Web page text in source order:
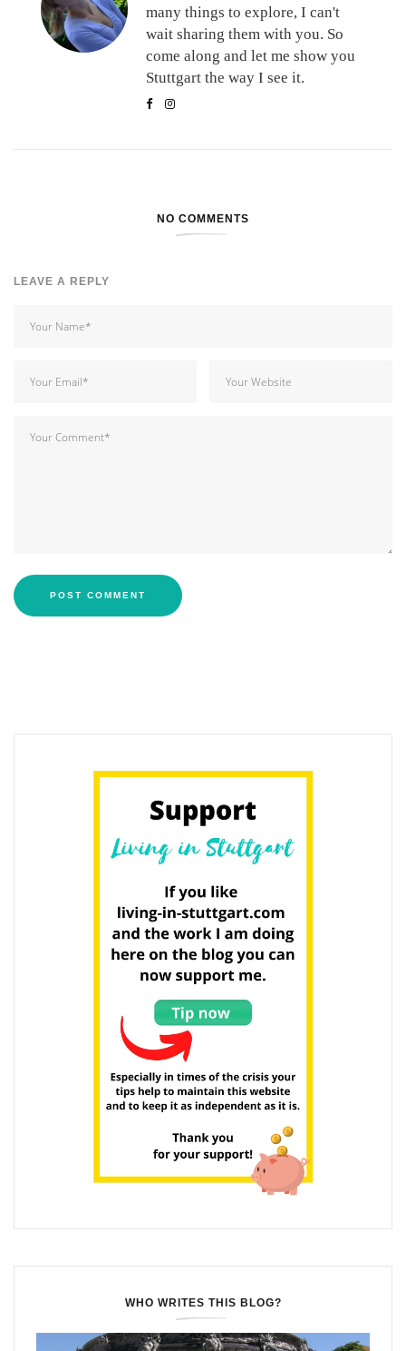
many things to explore, I can't
wait sharing them with you. So
come along and let me show you
Stuttgart the way I see it.
NO COMMENTS
LEAVE A REPLY
WHO WRITES THIS BLOG?